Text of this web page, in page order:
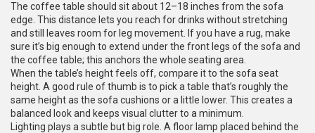
The coffee table should sit about 12–18 inches from the sofa
edge. This distance lets you reach for drinks without stretching
and still leaves room for leg movement. If you have a rug, make
sure it’s big enough to extend under the front legs of the sofa and
the coffee table; this anchors the whole seating area.
When the table’s height feels off, compare it to the sofa seat
height. A good rule of thumb is to pick a table that’s roughly the
same height as the sofa cushions or a little lower. This creates a
balanced look and keeps visual clutter to a minimum.
Lighting plays a subtle but big role. A floor lamp placed behind the